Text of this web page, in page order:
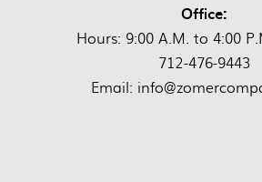
Office:
Hours: 9:00 A.M. to 4:00
712-476-9443
Email: